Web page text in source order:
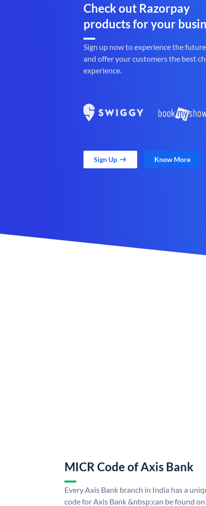
Check out Razorpay
products for your
Sign up now to experience the
and offer your customers the best
experience.
Sign Up Know More
MICR Code of Axis Bank
Every Axis Bank branch in India has a
code for Axis Bank &nbsp;can be found